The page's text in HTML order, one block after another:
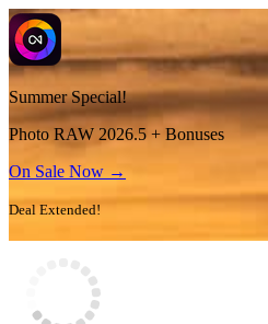
Summer Special!
Photo RAW 2026.5 + Bonuses
On Sale Now →
Deal Extended!